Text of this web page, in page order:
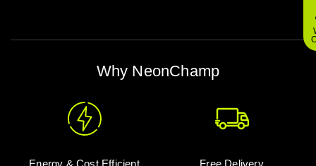
Why NeonChamp